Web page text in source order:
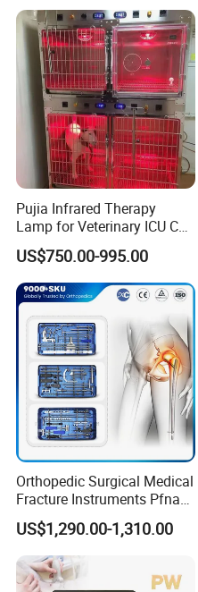
Pujia Infrared Therapy
Lamp for Veterinary ICU Cat
Kennel Care Pjdy-03
Stainless Steel Veterinary
Pet Cage
US$750.00-995.00
Orthopedic Surgical Medical
Fracture Instruments Pfna
Intramedullary Nail
Instrument
US$1,290.00-1,310.00